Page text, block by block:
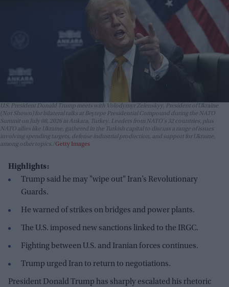
U.S. President Donald Trump meets with Volodymyr Zelenskyy, President of Ukraine
(Not Shown) for bilateral talks at Beştepe Presidential Compound during the NATO
Summit on July 08, 2026 in Ankara, Turkey. Leaders from NATO's 32 countries, plus
NATO allies like Ukraine, gathered in the Turkish capital to discuss a range of issues
involving spending targets, defense industrial production, and support for Ukraine,
among other topics. Getty Images
Highlights:
Trump said he may "wipe out" Iran’s Revolutionary
Guards.
He warned of strikes on bridges and power plants.
The U.S. imposed new sanctions linked to the IRGC.
Fighting between U.S. and Iranian forces continues.
Trump urged Iran to return to negotiations.
President Donald Trump has sharply escalated his rhetoric